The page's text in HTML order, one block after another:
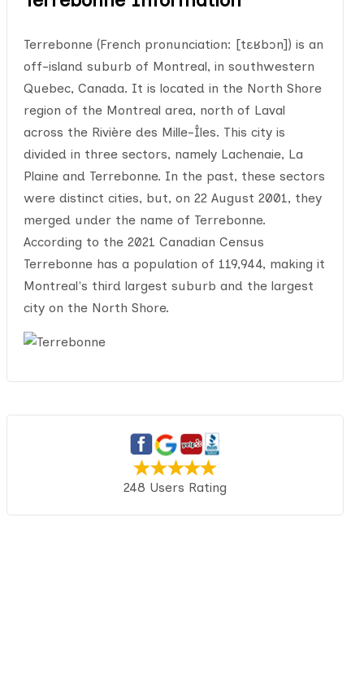
Terrebonne (French pronunciation: [tɛʁbɔn]) is an
off-island suburb of Montreal, in southwestern
Quebec, Canada. It is located in the North Shore
region of the Montreal area, north of Laval
across the Rivière des Mille-Îles. This city is
divided in three sectors, namely Lachenaie, La
Plaine and Terrebonne. In the past, these sectors
were distinct cities, but, on 22 August 2001, they
merged under the name of Terrebonne.
According to the 2021 Canadian Census
Terrebonne has a population of 119,944, making it
Montreal's third largest suburb and the largest
city on the North Shore.
248 Users Rating